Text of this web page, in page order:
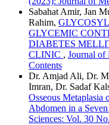
Sabahat Amir, Jan
Rahim,
GLYCEMIC
DIABETES
CLINIC , Journal of
Contents
Dr. Amjad Ali, Dr.
Imran, Dr. Sadaf
Osseous Metaplasia
Abdomen in a
Sciences: Vol. 30